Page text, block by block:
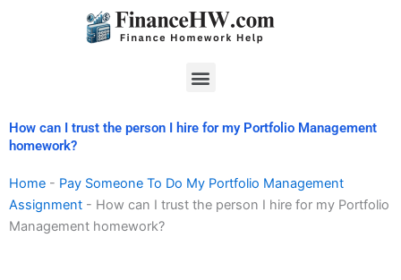
Menu
How can I trust the person I hire for my Portfolio Management
homework?
Home - Pay Someone To Do My Portfolio Management
Assignment - How can I trust the person I hire for my Portfolio
Management homework?